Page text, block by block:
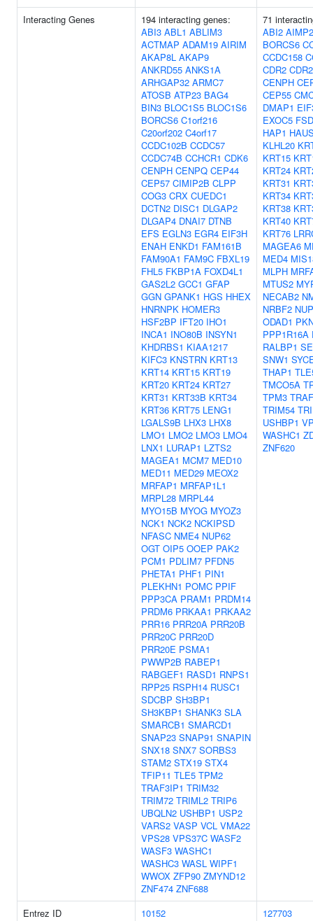
Interacting Genes
194 interacting genes:
ABI3 ABL1 ABLIM3
ACTMAP ADAM19 AIRIM
AKAP8L AKAP9
ANKRD55 ANKS1A
ARHGAP32 ARMC7
ATOSB ATP23 BAG4
BIN3 BLOC1S5 BLOC1S6
BORCS6 C1orf216
C20orf202 C4orf17
CCDC102B CCDC57
CCDC74B CCHCR1 CDK6
CENPH CENPQ CEP44
CEP57 CIMIP2B CLPP
COG3 CRX CUEDC1
DCTN2 DISC1 DLGAP2
DLGAP4 DNAI7 DTNB
EFS EGLN3 EGR4 EIF3H
ENAH ENKD1 FAM161B
FAM90A1 FAM9C FBXL19
FHL5 FKBP1A FOXD4L1
GAS2L2 GCC1 GFAP
GGN GPANK1 HGS HHEX
HNRNPK HOMER3
HSF2BP IFT20 IHO1
INCA1 INO80B INSYN1
KHDRBS1 KIAA1217
KIFC3 KNSTRN KRT13
KRT14 KRT15 KRT19
KRT20 KRT24 KRT27
KRT31 KRT33B KRT34
KRT36 KRT75 LENG1
LGALS9B LHX3 LHX8
LMO1 LMO2 LMO3 LMO4
LNX1 LURAP1 LZTS2
MAGEA1 MCM7 MED10
MED11 MED29 MEOX2
MRFAP1 MRFAP1L1
MRPL28 MRPL44
MYO15B MYOG MYOZ3
NCK1 NCK2 NCKIPSD
NFASC NME4 NUP62
OGT OIP5 OOEP PAK2
PCM1 PDLIM7 PFDN5
PHETA1 PHF1 PIN1
PLEKHN1 POMC PPIF
PPP3CA PRAM1 PRDM14
PRDM6 PRKAA1 PRKAA2
PRR16 PRR20A PRR20B
PRR20C PRR20D
PRR20E PSMA1
PWWP2B RABEP1
RABGEF1 RASD1 RNPS1
RPP25 RSPH14 RUSC1
SDCBP SH3BP1
SH3KBP1 SHANK3 SLA
SMARCB1 SMARCD1
SNAP23 SNAP91 SNAPIN
SNX18 SNX7 SORBS3
STAM2 STX19 STX4
TFIP11 TLE5 TPM2
TRAF3IP1 TRIM32
TRIM72 TRIML2 TRIP6
UBQLN2 USHBP1 USP2
VARS2 VASP VCL VMA22
VPS28 VPS37C WASF2
WASF3 WASHC1
WASHC3 WASL WIPF1
WWOX ZFP90 ZMYND12
ZNF474 ZNF688
71
ABI2 AIMP2
BORCS6
CCDC158
CDR2
CENPH
CEP55
DMAP1
EXOC5
HAP1
KLHL20
KRT15
KRT24
KRT31
KRT34
KRT38
KRT40
KRT76
MAGEA6
MED4
MLPH
MTUS2
NECAB2
NRBF2
ODAD1
PPP1R16A
RALBP1
SNW1
THAP1
TMCO5A
TPM3
TRIM54
USHBP1
WASHC1
ZNF620
Entrez ID 10152
127703